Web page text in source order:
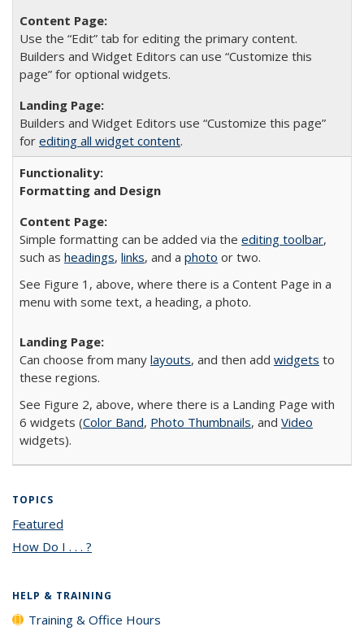
Use the “Edit” tab for editing the primary content.
Builders and Widget Editors can use “Customize this
page” for optional widgets.
Builders and Widget Editors use “Customize this page”
for editing all widget content.
Formatting and Design
Simple formatting can be added via the editing toolbar,
such as headings, links, and a photo or two.
See Figure 1, above, where there is a Content Page in a
menu with some text, a heading, a photo.
Can choose from many layouts, and then add widgets to
these regions.
See Figure 2, above, where there is a Landing Page with
6 widgets (Color Band, Photo Thumbnails, and Video
widgets).
TOPICS
Featured
How Do I . . . ?
HELP & TRAINING
Training & Office Hours